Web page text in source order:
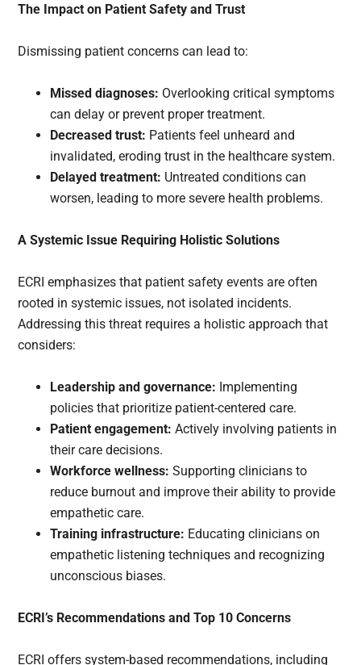
The Impact on Patient Safety and Trust
Dismissing patient concerns can lead to:
Missed diagnoses: Overlooking critical symptoms
can delay or prevent proper treatment.
Decreased trust: Patients feel unheard and
invalidated, eroding trust in the healthcare system.
Delayed treatment: Untreated conditions can
worsen, leading to more severe health problems.
A Systemic Issue Requiring Holistic Solutions
ECRI emphasizes that patient safety events are often
rooted in systemic issues, not isolated incidents.
Addressing this threat requires a holistic approach that
considers:
Leadership and governance: Implementing
policies that prioritize patient-centered care.
Patient engagement: Actively involving patients in
their care decisions.
Workforce wellness: Supporting clinicians to
reduce burnout and improve their ability to provide
empathetic care.
Training infrastructure: Educating clinicians on
empathetic listening techniques and recognizing
unconscious biases.
ECRI’s Recommendations and Top 10 Concerns
ECRI offers system-based recommendations, including